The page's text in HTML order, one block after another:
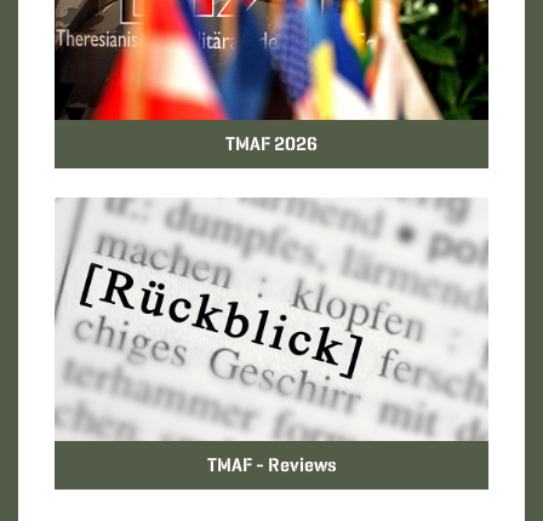
TMAF 2026
TMAF - Reviews